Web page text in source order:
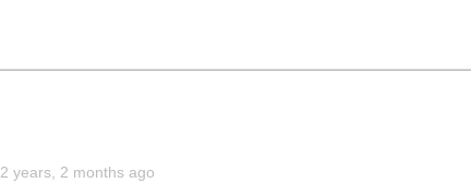
2 years, 2 months ago